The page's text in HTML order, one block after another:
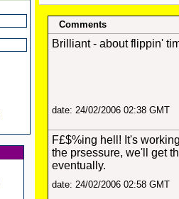
Comments
Brilliant - about flippin'
date: 24/02/2006 02:38 GMT
F£$%ing hell! It's
the prsessure, we'll get
eventually.
date: 24/02/2006 02:58 GMT